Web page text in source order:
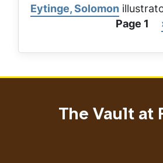
Eytinge, Solomon
Page 1
The Vault at